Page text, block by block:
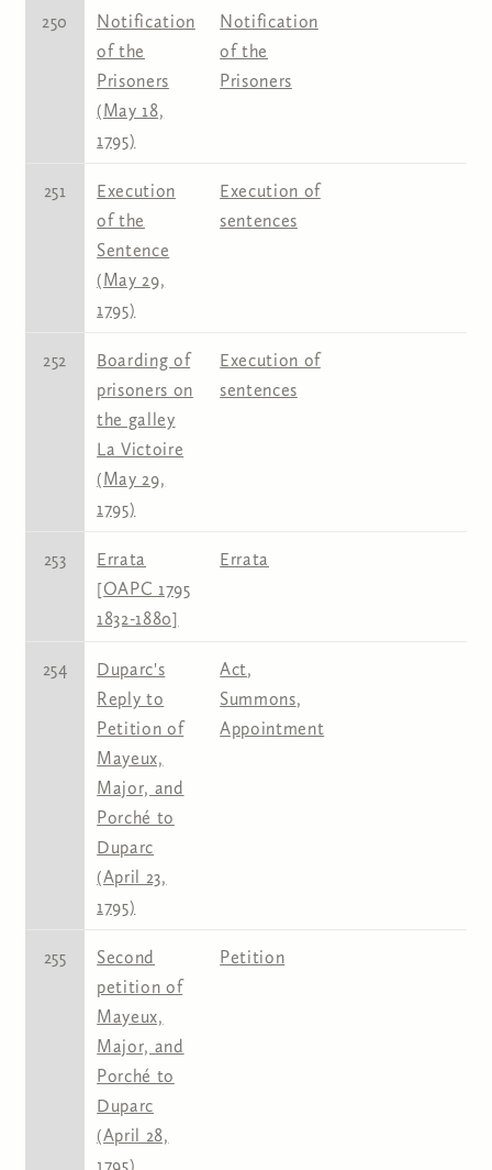
250
Notification
of the
Prisoners
(May 18,
1795)
Notification
of the
Prisoners
251
Execution
of the
Sentence
(May 29,
1795)
Execution of
sentences
252
Boarding of
prisoners on
the galley
La Victoire
(May 29,
1795)
Execution of
sentences
253
Errata
[OAPC 1795
1832-1880]
Errata
254
Duparc's
Reply to
Petition of
Mayeux,
Major, and
Porché to
Duparc
(April 23,
1795)
Act,
Summons,
Appointment
255
Second
petition of
Mayeux,
Major, and
Porché to
Duparc
(April 28,
1795)
Petition